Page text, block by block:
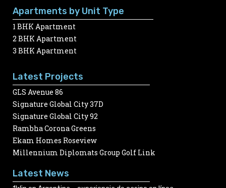
Apartments by Unit Type
1 BHK Apartment
2 BHK Apartment
3 BHK Apartment
Latest Projects
GLS Avenue 86
Signature Global City 37D
Signature Global City 92
Rambha Corona Greens
Ekam Homes Roseview
Millennium Diplomats Group Golf Link
Latest News